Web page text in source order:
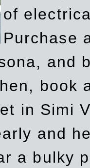
of
Purchase
and
book
in Simi
and
a bulky